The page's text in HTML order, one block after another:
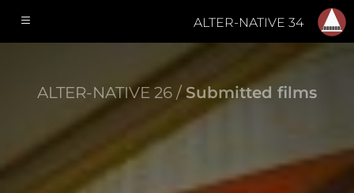
ALTER-NATIVE 34
ALTER-NATIVE 26 / Submitted films